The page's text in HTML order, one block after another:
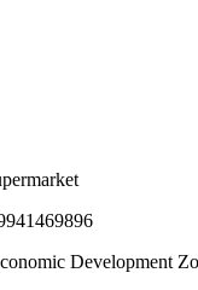
Development